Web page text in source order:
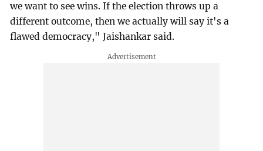
we want to see wins. If the election throws up a
different outcome, then we actually will say it's a
flawed democracy," Jaishankar said.